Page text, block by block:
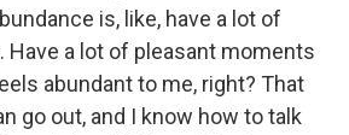
is, like, have a lot of
Have a lot of pleasant moments
abundant to me, right? That
go out, and I know how to talk